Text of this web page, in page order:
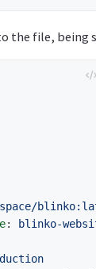
the file, being
:
blinko-